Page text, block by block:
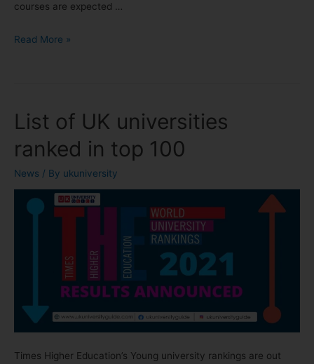
courses are expected …
Read More »
List of UK universities
ranked in top 100
News / By ukuniversity
Times Higher Education’s Young university rankings are out